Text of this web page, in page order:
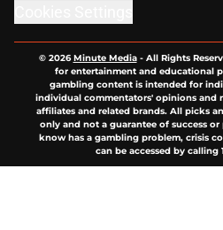
© 2026Minute Media- All Rights
for entertainment and educational
gambling content is intended for
individual commentators' opinions and
affiliates and related brands. All picks
only and not a guarantee of success
know has a gambling problem, crisis
can be accessed by calling